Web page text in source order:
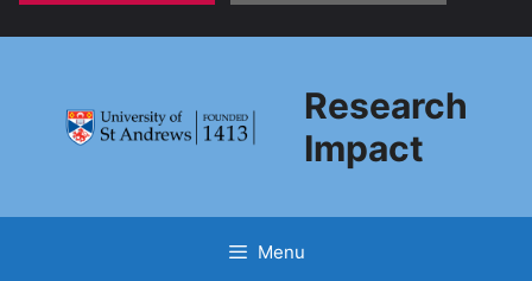
content
Research
Impact
Menu